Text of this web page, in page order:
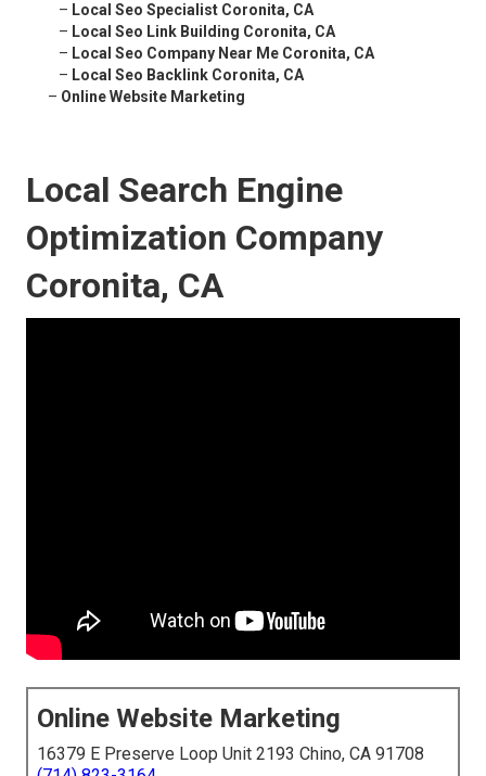
– Local Seo Specialist Coronita, CA
– Local Seo Link Building Coronita, CA
– Local Seo Company Near Me Coronita, CA
– Local Seo Backlink Coronita, CA
– Online Website Marketing
Local Search Engine
Optimization Company
Coronita, CA
Online Website Marketing
16379 E Preserve Loop Unit 2193 Chino, CA 91708